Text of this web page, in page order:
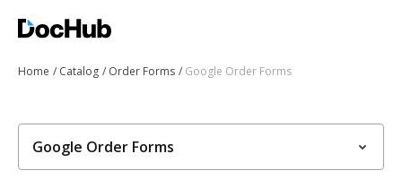
Home Catalog Order Forms Google Order Forms
Google Order Forms